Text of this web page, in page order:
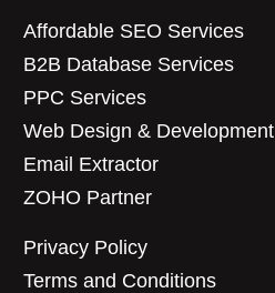
Affordable SEO Services
B2B Database Services
PPC Services
Web Design & Development
Email Extractor
ZOHO Partner
Privacy Policy
Terms and Conditions